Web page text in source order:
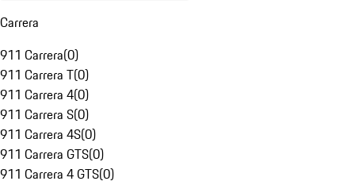
Carrera
911 Carrera(0)
911 Carrera T(0)
911 Carrera 4(0)
911 Carrera S(0)
911 Carrera 4S(0)
911 Carrera GTS(0)
911 Carrera 4 GTS(0)